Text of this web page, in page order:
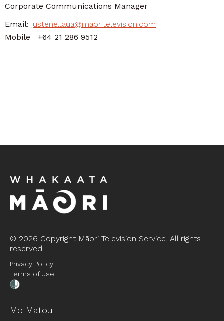
Corporate Communications Manager
Email: justene.taua@maoritelevision.com
Mobile +64 21 286 9512
© 2026 Copyright Māori Television Service. All rights
reserved
Privacy Policy
Terms of Use
Mō Mātou